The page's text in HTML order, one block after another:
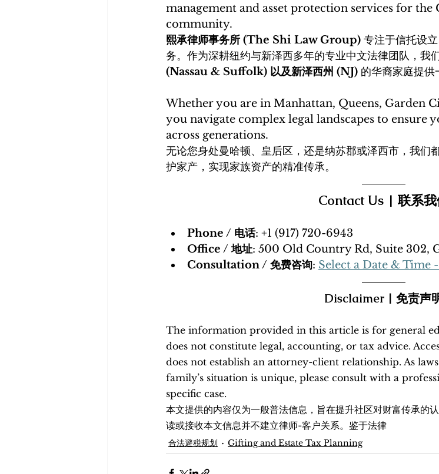
management and asset protection services for the
community.
熙承律师事务所 (The Shi Law Group) 专注于信托设
务。作为深耕纽约与新泽西多年的专业中文法律团队，我
(Nassau & Suffolk) 以及新泽西州 (NJ) 的华裔家庭提供
Whether you are in Manhattan, Queens, Garden
you navigate complex legal landscapes to ensure
across generations.
无论您身处曼哈顿、皇后区，还是纳苏郡或泽西市，我们
护家产，实现家族资产的精准传承。
Contact Us | 联系我
Phone / 电话: +1 (917) 720-6943
Office / 地址: 500 Old Country Rd, Suite 302,
Consultation / 免费咨询: Select a Date & Time
Disclaimer | 免责声
The information provided in this article is for general
does not constitute legal, accounting, or tax advice.
does not establish an attorney-client relationship. As
family’s situation is unique, please consult with a
specific case.
本文提供的内容仅为一般普法信息，旨在提升社区对财富传承的
读或接收本文信息并不建立律师-客户关系。鉴于法律
合法避税规划 Gifting and Estate Tax Planning